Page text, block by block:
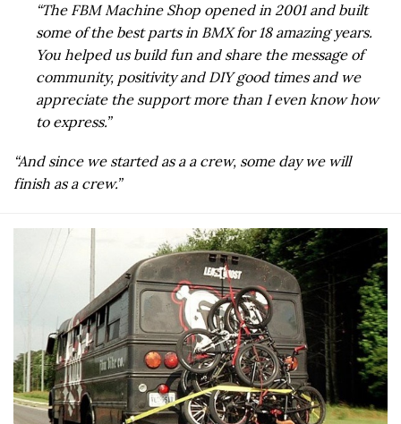
“The FBM Machine Shop opened in 2001 and built
some of the best parts in BMX for 18 amazing years.
You helped us build fun and share the message of
community, positivity and DIY good times and we
appreciate the support more than I even know how
to express.”
“And since we started as a a crew, some day we will
finish as a crew.”